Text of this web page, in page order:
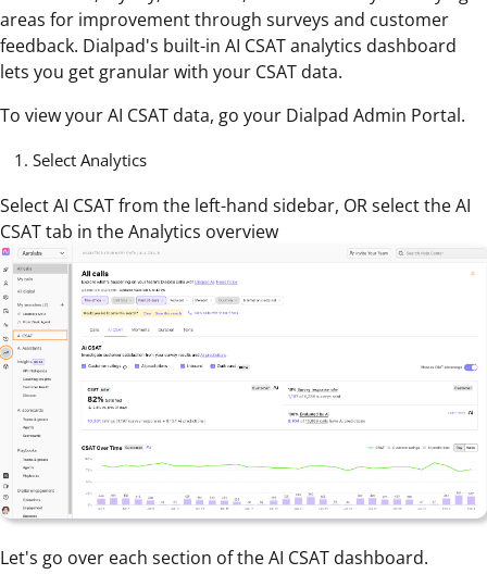
areas for improvement through surveys and customer
feedback. Dialpad's built-in AI CSAT analytics dashboard
lets you get granular with your CSAT data.
To view your AI CSAT data, go your Dialpad Admin Portal.
Select Analytics
Select AI CSAT from the left-hand sidebar, OR select the AI
CSAT tab in the Analytics overview
Let's go over each section of the AI CSAT dashboard.